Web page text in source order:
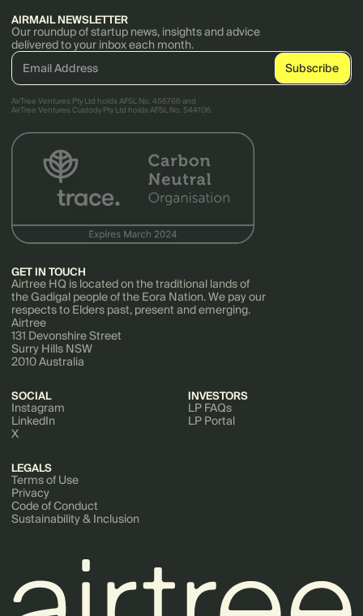
AIRMAIL NEWSLETTER
Our roundup of startup news, insights and advice
delivered to your inbox each month.
AirTree Ventures Pty Ltd holds AFSL No. 456766 and
AirTree Ventures Custody Pty Ltd holds AFSL No. 544106.
GET IN TOUCH
Airtree HQ is located on the traditional lands of
the Gadigal people of the Eora Nation. We pay our
respects to Elders past, present and emerging.
Airtree
131 Devonshire Street
Surry Hills NSW
2010 Australia
SOCIAL
Instagram
LinkedIn
X
INVESTORS
LP FAQs
LP Portal
LEGALS
Terms of Use
Privacy
Code of Conduct
Sustainability & Inclusion